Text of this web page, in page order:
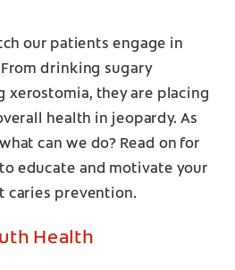
our patients engage in
drinking sugary
xerostomia, they are placing
health in jeopardy. As
can we do? Read on for
educate and motivate your
caries prevention.
Health